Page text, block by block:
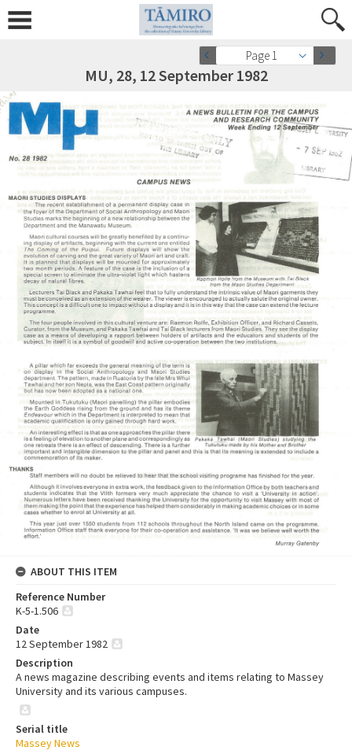
Page 1
MU, 28, 12 September 1982
ABOUT THIS ITEM
Reference Number
K-5-1.506
Date
12 September 1982
Description
A news magazine describing events and items relating to Massey
University and its various campuses.
Serial title
Massey News